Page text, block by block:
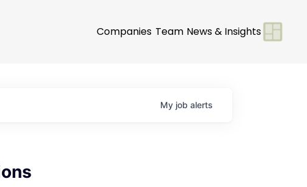
Companies Team News & Insights
My job alerts